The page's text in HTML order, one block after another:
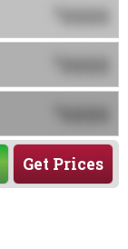
0000
0000
0000
Get Prices